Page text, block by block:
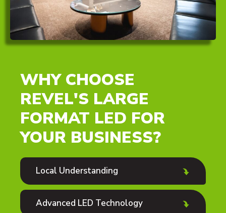
WHY CHOOSE
REVEL'S LARGE
FORMAT LED FOR
YOUR BUSINESS?
Local Understanding
Advanced LED Technology